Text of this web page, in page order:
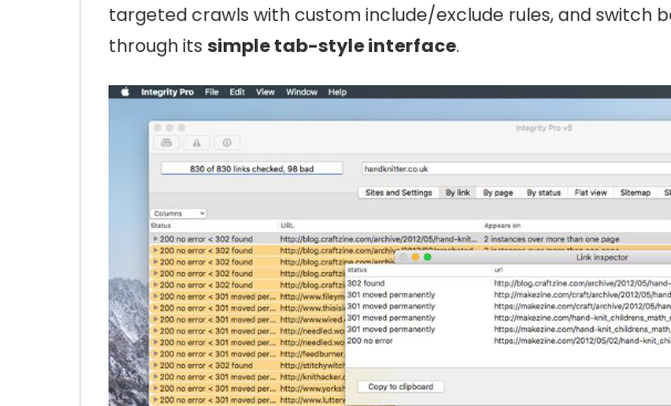
targeted crawls with custom include/exclude rules, and switch
through its simple tab-style interface.